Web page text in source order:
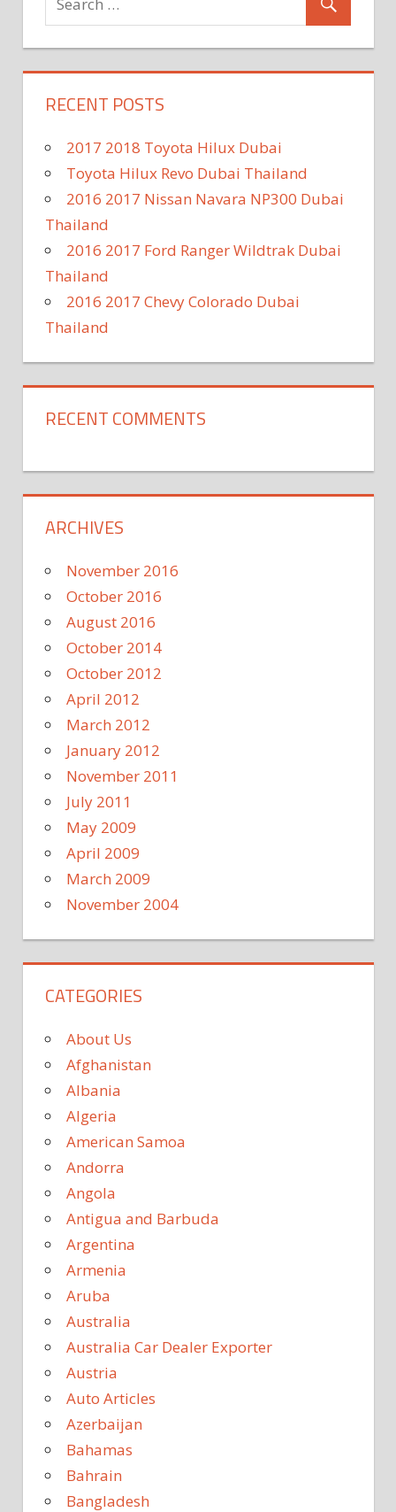
RECENT POSTS
2017 2018 Toyota Hilux Dubai
Toyota Hilux Revo Dubai Thailand
2016 2017 Nissan Navara NP300 Dubai
Thailand
2016 2017 Ford Ranger Wildtrak Dubai
Thailand
2016 2017 Chevy Colorado Dubai
Thailand
RECENT COMMENTS
ARCHIVES
November 2016
October 2016
August 2016
October 2014
October 2012
April 2012
March 2012
January 2012
November 2011
July 2011
May 2009
April 2009
March 2009
November 2004
CATEGORIES
About Us
Afghanistan
Albania
Algeria
American Samoa
Andorra
Angola
Antigua and Barbuda
Argentina
Armenia
Aruba
Australia
Australia Car Dealer Exporter
Austria
Auto Articles
Azerbaijan
Bahamas
Bahrain
Bangladesh